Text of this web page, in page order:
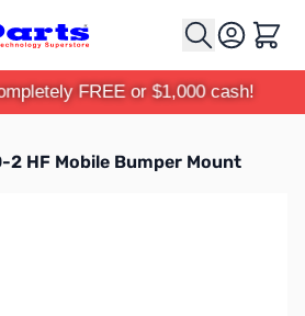
Cart
FREE or $1,000 cash!
2 HF Mobile Bumper Mount